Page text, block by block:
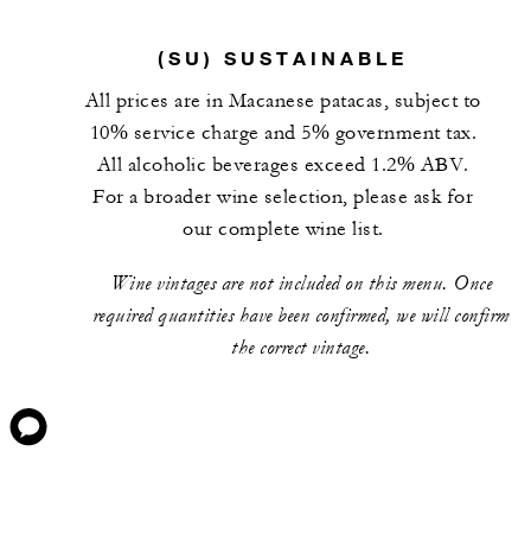
(SU) SUSTAINABLE
All prices are in Macanese patacas, subject to
10% service charge and 5% government tax.
All alcoholic beverages exceed 1.2% ABV.
For a broader wine selection, please ask for
our complete wine list.
Wine vintages are not included on this menu. Once
required quantities have been confirmed, we will confirm
the correct vintage.